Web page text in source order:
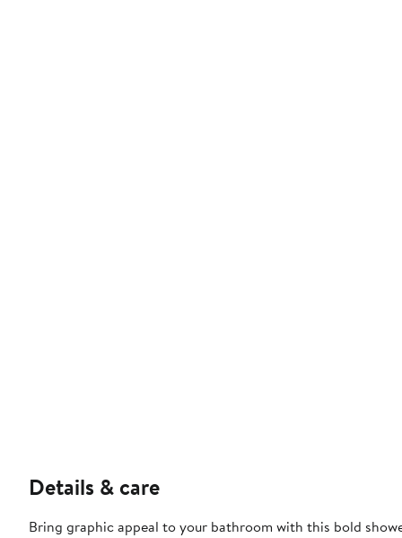
Details & care
Bring graphic appeal to your bathroom with this bold